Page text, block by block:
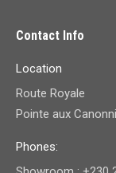
Contact Info
Location
Route Royale
Pointe aux
Phones: